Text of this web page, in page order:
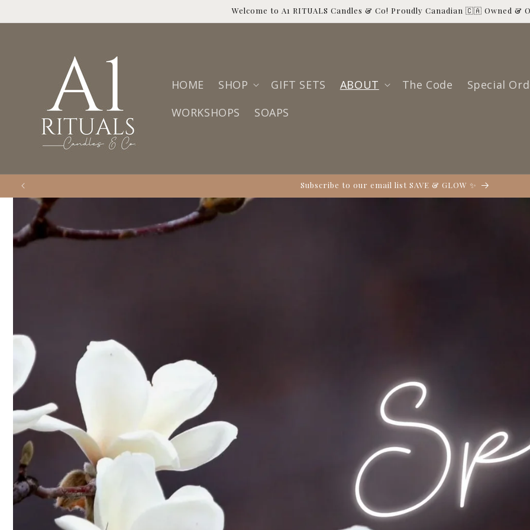
Welcome to A1 RITUALS Candles & Co! Proudly Canadian 🇨🇦 Owned &
HOME SHOP GIFT SETS ABOUT The Code
Special
WORKSHOPS
SOAPS
Subscribe to our email list SAVE & GLOW ✨